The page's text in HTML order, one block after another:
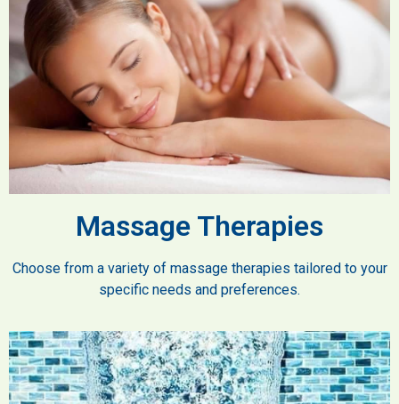
Massage Therapies
Choose from a variety of massage therapies tailored to your
specific needs and preferences.